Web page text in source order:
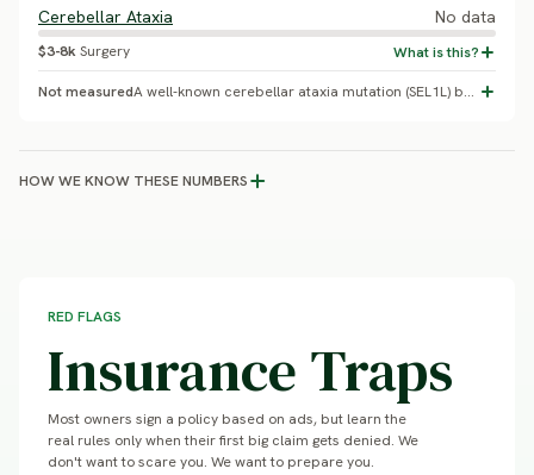
Cerebellar Ataxia No data
$3-8kSurgery
Not measured A well-known cerebellar ataxia mutation (SEL1L) belongs to Finnish Hound, not Neapolitan Mastiff - this was a misattribution sometimes repeated online. No published genetic study or carrier-frequency data exists for cerebellar ataxia in Neapolitan Mastiff specifically.
HOW WE KNOW THESE NUMBERS
RED FLAGS
Insurance Traps
Most owners sign a policy based on ads, but learn the
real rules only when their first big claim gets denied. We
don't want to scare you. We want to prepare you.